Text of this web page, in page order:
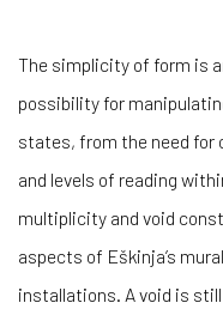
The simplicity of form is
possibility for
states, from the need for
and levels of reading
multiplicity and void
aspects of Eškinja’s
installations. A void is